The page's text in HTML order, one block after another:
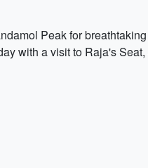
Peak for
with a visit to Raja's